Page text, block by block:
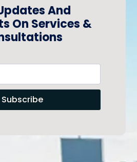
And
On Services &
Subscribe